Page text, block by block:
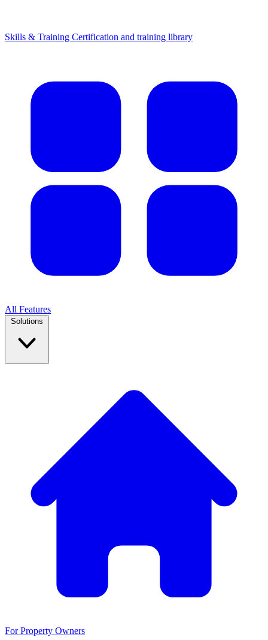
Skills & Training Certification and training library
All Features
For Property Owners